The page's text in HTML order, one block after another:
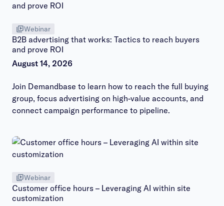
Webinar
B2B advertising that works: Tactics to reach buyers
and prove ROI
August 14, 2026
Join Demandbase to learn how to reach the full buying
group, focus advertising on high-value accounts, and
connect campaign performance to pipeline.
Webinar
Customer office hours – Leveraging AI within site
customization